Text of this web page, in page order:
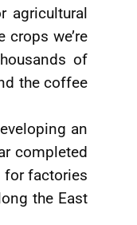
agricultural
we’re
of
the coffee
an
completed
for factories
the East